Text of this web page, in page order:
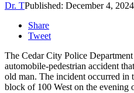
Dr. TPublished: December 4, 2024
Share
Tweet
The Cedar City Police
automobile-pedestrian accident
old man. The incident occurred
block of 100 West on the evening